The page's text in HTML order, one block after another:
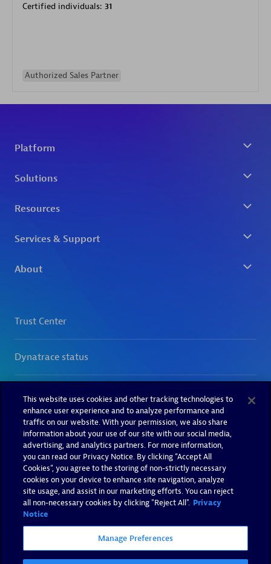
Certified individuals: 31
Authorized Sales Partner
This website uses cookies and other tracking technologies to
enhance user experience and to analyze performance and
traffic on our website. With your permission, we also share
information about your use of our site with our social media,
advertising, and analytics partners. For more information,
you can read our Privacy Notice. By clicking “Accept All
Cookies”, you agree to the storing of non-strictly necessary
cookies on your device to enhance site navigation, analyze
site usage, and assist in our marketing efforts. You can reject
all non-necessary cookies by clicking "Reject All". Privacy
Notice
Manage Preferences